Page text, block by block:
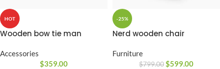
HOT
Wooden bow tie man
Accessories
$359.00
-25%
Nerd wooden chair
Furniture
$799.00$599.00